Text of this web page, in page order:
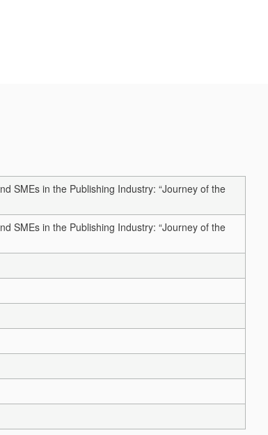
SMEs in the Publishing Industry: “Journey of the
SMEs in the Publishing Industry: “Journey of the